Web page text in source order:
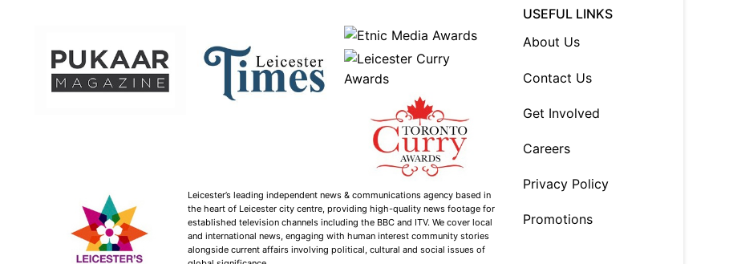
Leicester’s leading independent news & communications agency based in
the heart of Leicester city centre, providing high-quality news footage for
established television channels including the BBC and ITV. We cover local
and international news, engaging with human interest community stories
alongside current affairs involving political, cultural and social issues of
global significance.
USEFUL LINKS
About Us
Contact Us
Get Involved
Careers
Privacy Policy
Promotions